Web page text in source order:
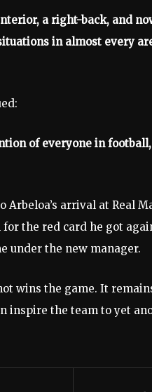
a right-back, and
in almost every
of everyone in
Arbeloa’s arrival at Real
the red card he got
under the new manager.
wins the game. It
inspire the team to yet